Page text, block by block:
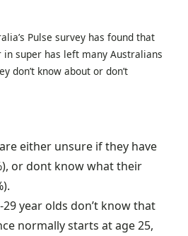
Pulse survey has found that
super has left many Australians
don’t know about or don’t
either unsure if they have
or dont know what their
year olds don’t know that
normally starts at age 25,